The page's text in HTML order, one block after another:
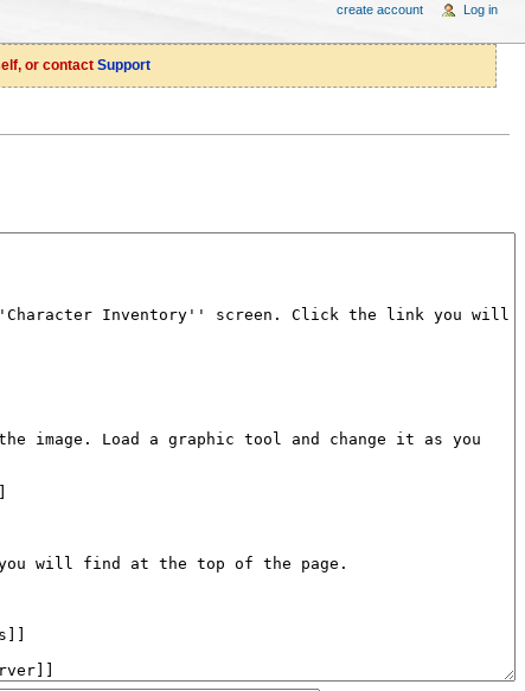
or contact Support
create account Log in